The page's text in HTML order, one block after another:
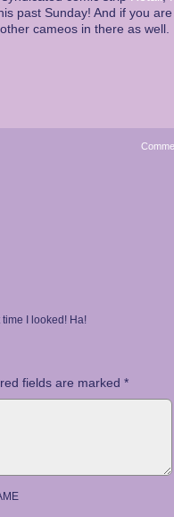
past Sunday! And if you
cameos in there as well.
time I looked! Ha!
fields are marked *